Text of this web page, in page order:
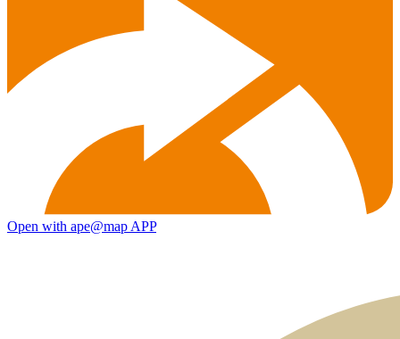
Open with ape@map APP